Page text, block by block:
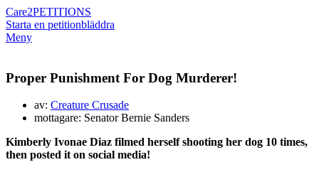
Care2PETITIONS
Starta en petitionbläddra
Meny
Proper Punishment For Dog Murderer!
av: Creature Crusade
mottagare: Senator Bernie Sanders
Kimberly Ivonae Diaz filmed herself shooting her dog 10 times,
then posted it on social media!